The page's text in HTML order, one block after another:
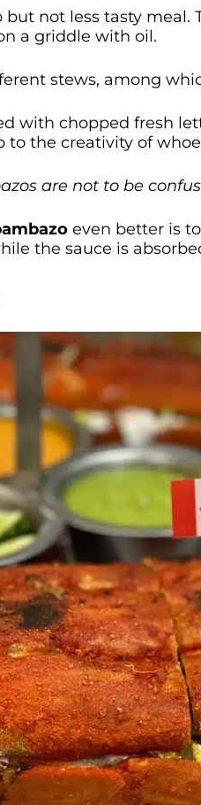
but not less tasty
a griddle with oil.
stews, among
with chopped fresh
to the creativity of
are not to be
even better is
the sauce is